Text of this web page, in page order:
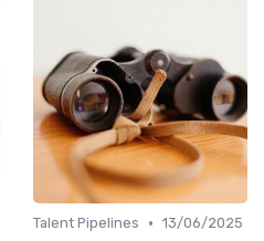
Talent Pipelines • 13/06/2025